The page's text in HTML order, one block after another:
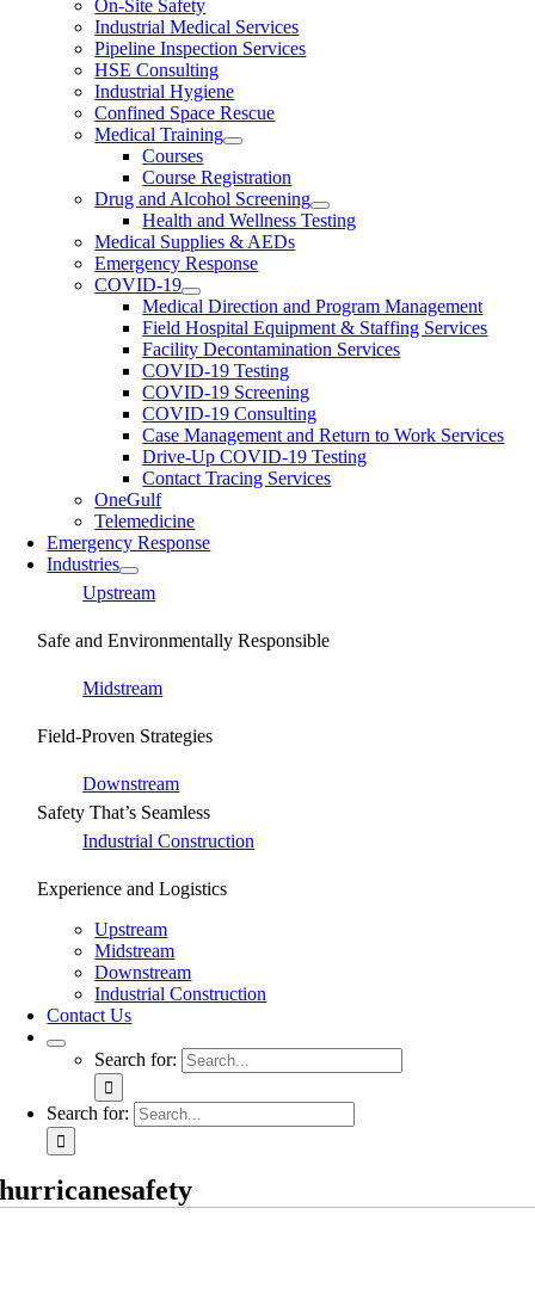
On-Site Safety
Industrial Medical Services
Pipeline Inspection Services
HSE Consulting
Industrial Hygiene
Confined Space Rescue
Medical Training
Courses
Course Registration
Drug and Alcohol Screening
Health and Wellness Testing
Medical Supplies & AEDs
Emergency Response
COVID-19
Medical Direction and Program Management
Field Hospital Equipment & Staffing Services
Facility Decontamination Services
COVID-19 Testing
COVID-19 Screening
COVID-19 Consulting
Case Management and Return to Work Services
Drive-Up COVID-19 Testing
Contact Tracing Services
OneGulf
Telemedicine
Emergency Response
Industries
Upstream
Safe and Environmentally Responsible
Midstream
Field-Proven Strategies
Downstream
Safety That’s Seamless
Industrial Construction
Experience and Logistics
Upstream
Midstream
Downstream
Industrial Construction
Contact Us
Search for:
Search for:
hurricanesafety